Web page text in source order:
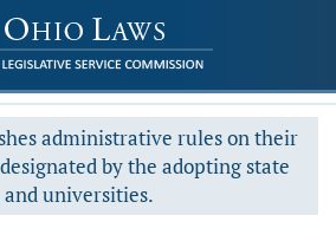
administrative rules on their
by the adopting state
and universities.